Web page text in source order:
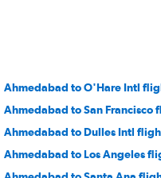
Ahmedabad to O'Hare Intl
Ahmedabad to San Francisco
Ahmedabad to Dulles Intl
Ahmedabad to Los Angeles